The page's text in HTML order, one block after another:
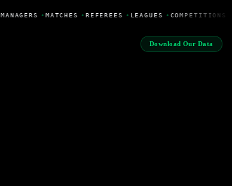
MANAGERS • MATCHES • REFEREES • LEAGUES • COMPETITIONS
Download Our Data